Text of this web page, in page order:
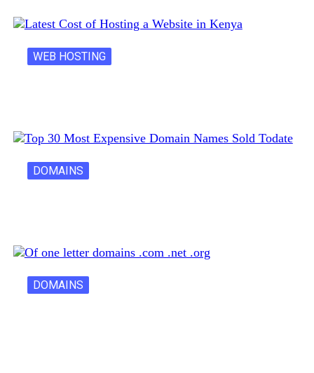
WEB HOSTING
DOMAINS
DOMAINS